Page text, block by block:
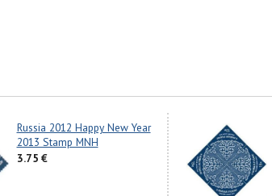
Russia 2012 Happy New Year
2013 Stamp MNH
3.75 €